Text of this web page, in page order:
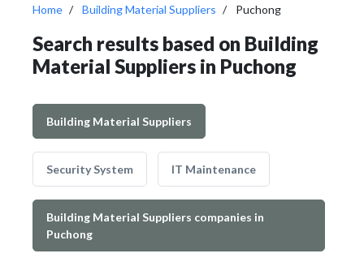
Home Building Material Suppliers Puchong
Search results based on Building
Material Suppliers in Puchong
Building Material Suppliers
Security System IT Maintenance
Building Material Suppliers companies in
Puchong